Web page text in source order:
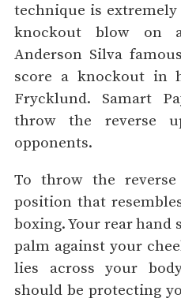
technique is
knockout blow on
Anderson Silva
score a knockout in
Frycklund. Samart
throw the reverse
opponents.
To throw the
position that
boxing. Your rear hand
palm against your
lies across your
should be protecting